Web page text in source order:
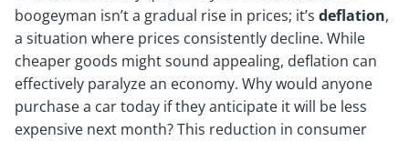
boogeyman isn’t a gradual rise in prices; it’s deflation,
a situation where prices consistently decline. While
cheaper goods might sound appealing, deflation can
effectively paralyze an economy. Why would anyone
purchase a car today if they anticipate it will be less
expensive next month? This reduction in consumer